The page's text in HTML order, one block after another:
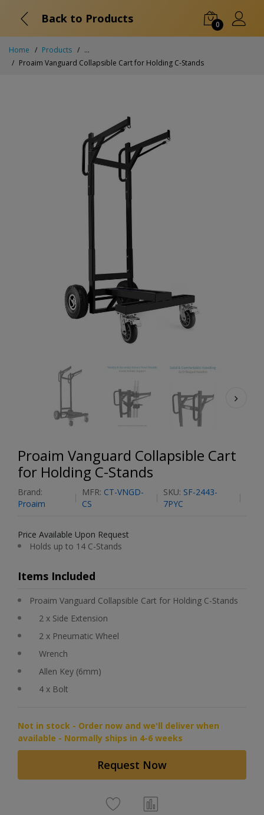
Back to Products 0
Home Products
...
Proaim Vanguard Collapsible Cart for Holding C-Stands
Proaim Vanguard Collapsible Cart
for Holding C-Stands
Brand:
Proaim
MFR: CT-VNGD-
CS
SKU: SF-2443-
7PYC
Price Available Upon Request
Holds up to 14 C-Stands
Items Included
Proaim Vanguard Collapsible Cart for Holding C-Stands
2 x Side Extension
2 x Pneumatic Wheel
Wrench
Allen Key (6mm)
4 x Bolt
Not in stock - Order now and we'll deliver when
available - Normally ships in 4-6 weeks
Request Now